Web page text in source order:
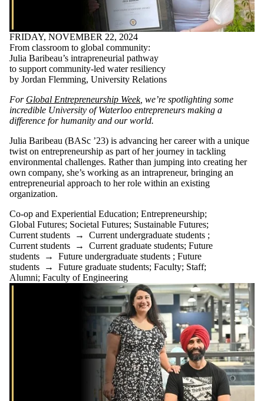
FRIDAY, NOVEMBER 22, 2024
From classroom to global community:
Julia Baribeau’s intrapreneurial pathway
to support community-led water resiliency
by Jordan Flemming, University Relations
For Global Entrepreneurship Week, we’re spotlighting some
incredible University of Waterloo entrepreneurs making a
difference for humanity and our world.
Julia Baribeau (BASc ’23) is advancing her career with a unique
twist on entrepreneurship as part of her journey in tackling
environmental challenges. Rather than jumping into creating her
own company, she’s working as an intrapreneur, bringing an
entrepreneurial approach to her role within an existing
organization.
Co-op and Experiential Education; Entrepreneurship;
Global Futures; Societal Futures; Sustainable Futures;
Current students → Current undergraduate students ;
Current students → Current graduate students; Future
students → Future undergraduate students ; Future
students → Future graduate students; Faculty; Staff;
Alumni; Faculty of Engineering